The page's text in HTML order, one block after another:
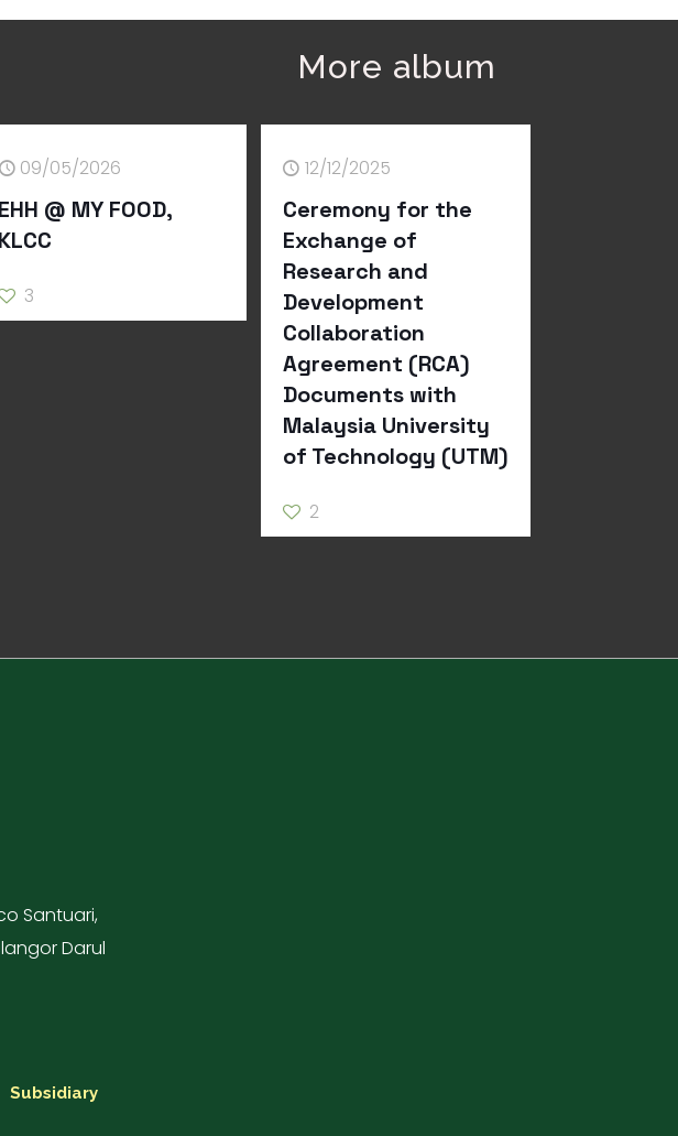
More album
09/05/2026
EHH @ MY FOOD,
KLCC
3
12/12/2025
Ceremony for the
Exchange of
Research and
Development
Collaboration
Agreement (RCA)
Documents with
Malaysia University
of Technology (UTM)
2
Santuari,
Darul
Subsidiary